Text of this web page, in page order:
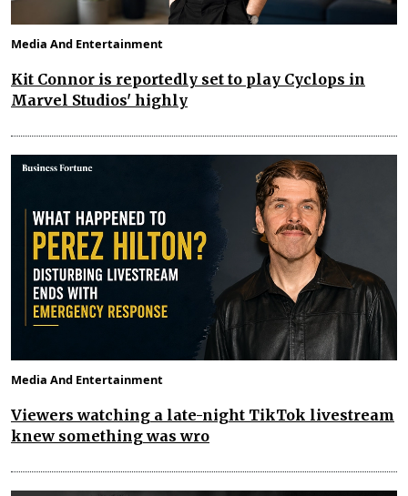
Media And Entertainment
Kit Connor is reportedly set to play Cyclops in
Marvel Studios' highly
Media And Entertainment
Viewers watching a late-night TikTok livestream
knew something was wro